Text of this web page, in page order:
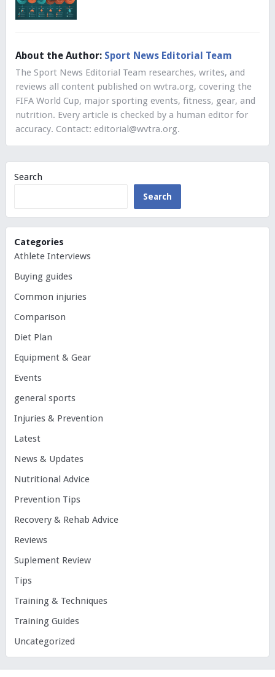
About the Author: Sport News Editorial Team
The Sport News Editorial Team researches, writes, and
reviews all content published on wvtra.org, covering the
FIFA World Cup, major sporting events, fitness, gear, and
nutrition. Every article is checked by a human editor for
accuracy. Contact: editorial@wvtra.org.
Search
Search
Categories
Athlete Interviews
Buying guides
Common injuries
Comparison
Diet Plan
Equipment & Gear
Events
general sports
Injuries & Prevention
Latest
News & Updates
Nutritional Advice
Prevention Tips
Recovery & Rehab Advice
Reviews
Suplement Review
Tips
Training & Techniques
Training Guides
Uncategorized